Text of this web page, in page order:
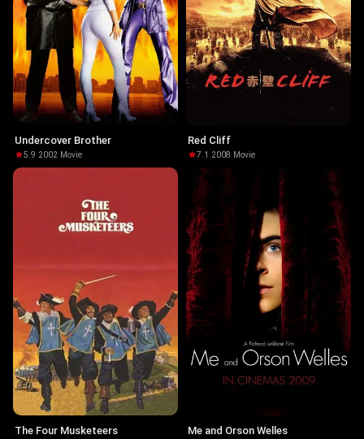
Undercover Brother
5.9·2002· Movie
Red Cliff
7.1 ·2008· Movie
The Four Musketeers Me and Orson Welles